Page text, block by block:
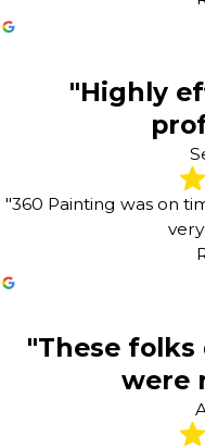
"Highly
"360 Painting was on
"These
were